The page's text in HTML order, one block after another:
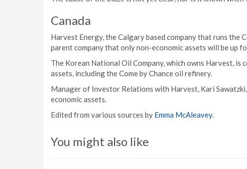
Canada
Harvest Energy, the Calgary based company that runs the
parent company that only non-economic assets will be up
The Korean National Oil Company, which owns Harvest,
assets, including the Come by Chance oil refinery.
Manager of Investor Relations with Harvest, Kari
economic assets.
Edited from various sources by Emma McAleavey.
You might also like